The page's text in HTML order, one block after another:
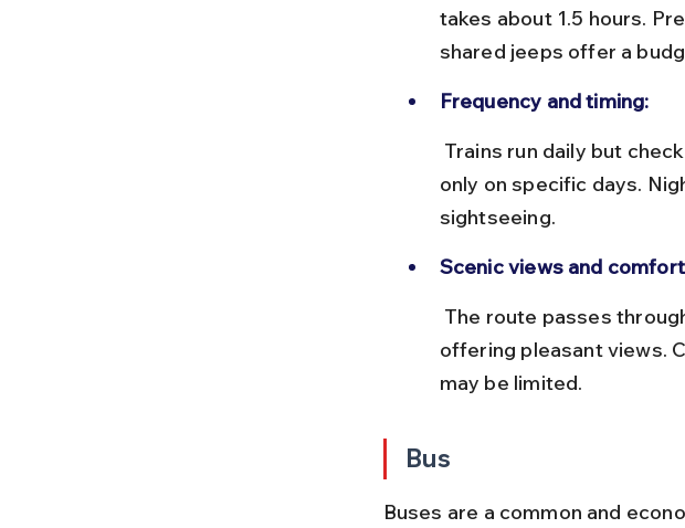
takes about 1.5 hours.
shared jeeps offer a
Frequency and timing:
only on specific days.
sightseeing.
Scenic views and
offering pleasant views.
may be limited.
Bus
Buses are a common and